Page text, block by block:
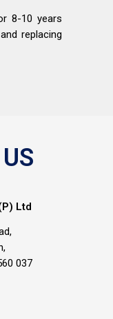
8-10 years
replacing
Ltd
037